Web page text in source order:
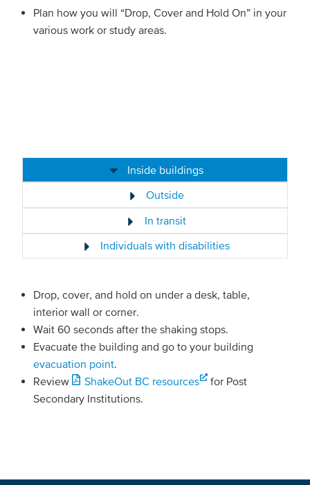
Plan how you will “Drop, Cover and Hold On” in your
various work or study areas.
Inside buildings
Outside
In transit
Individuals with disabilities
Drop, cover, and hold on under a desk, table,
interior wall or corner.
Wait 60 seconds after the shaking stops.
Evacuate the building and go to your building
evacuation point.
Review
ShakeOut BC resources
for Post
Secondary Institutions.